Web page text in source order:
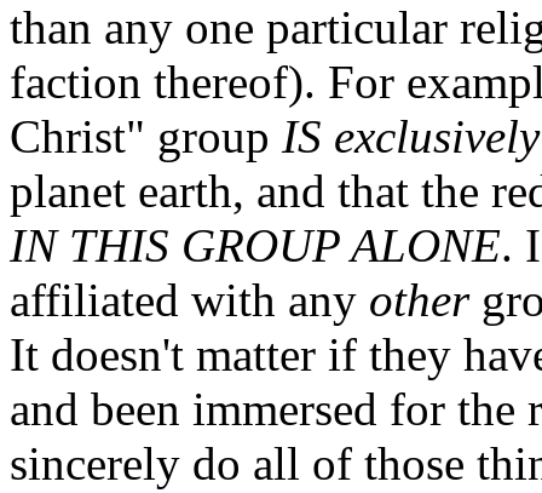
than any one particular
faction thereof). For
Christ" group IS exclusively
planet earth, and that the
IN THIS GROUP ALONE.
affiliated with any other
It doesn't matter if they
and been immersed for
sincerely do all of those